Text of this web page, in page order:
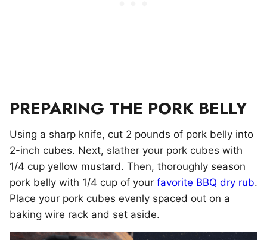
PREPARING THE PORK BELLY
Using a sharp knife, cut 2 pounds of pork belly into
2-inch cubes. Next, slather your pork cubes with
1/4 cup yellow mustard. Then, thoroughly season
pork belly with 1/4 cup of your favorite BBQ dry rub.
Place your pork cubes evenly spaced out on a
baking wire rack and set aside.